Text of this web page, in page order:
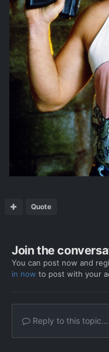
Quote
Join the
You can post now and
in now to post with your
Reply to this topic...